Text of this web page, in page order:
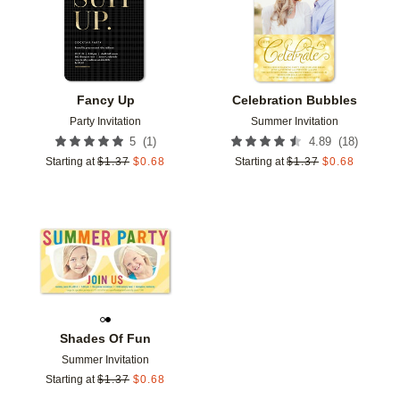
Fancy Up
Party Invitation
5 (1 )
Starting at $1.37 $0.68
Celebration Bubbles
Summer Invitation
4.89 (18)
Starting at $1.37 $0.68
Shades Of Fun
Summer Invitation
Starting at $1.37 $0.68